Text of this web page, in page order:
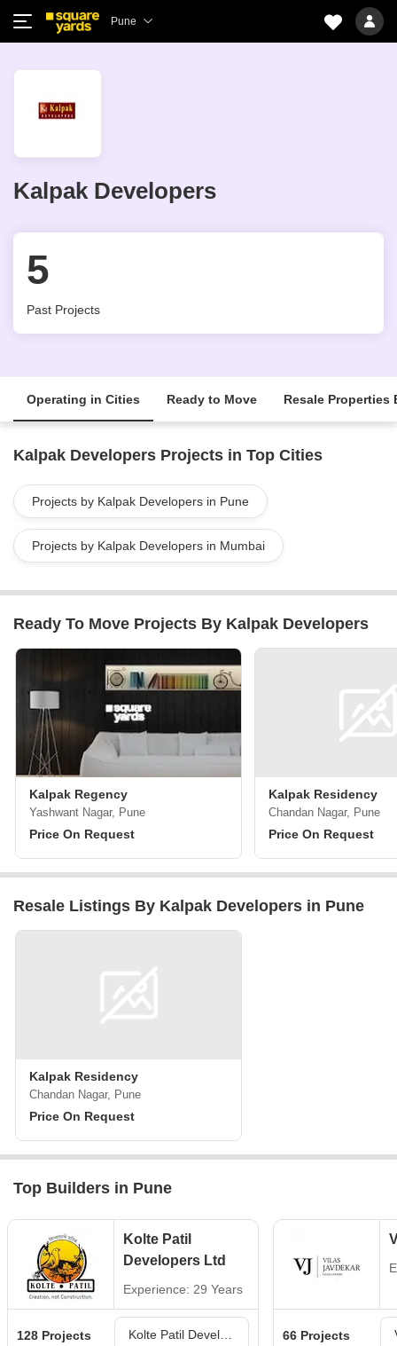
Pune
Kalpak Developers
5
Past Projects
Operating in Cities Ready to Move Resale Properties
Kalpak Developers Projects in Top Cities
Projects by Kalpak Developers in Pune
Projects by Kalpak Developers in Mumbai
Ready To Move Projects By Kalpak Developers
Kalpak Regency
Yashwant Nagar, Pune
Price On Request
Kalpak Residency
Chandan Nagar, Pune
Price On Request
Resale Listings By Kalpak Developers in Pune
Kalpak Residency
Chandan Nagar, Pune
Price On Request
Top Builders in Pune
Kolte Patil
Developers Ltd
Experience: 29 Years
128 Projects 66 Projects